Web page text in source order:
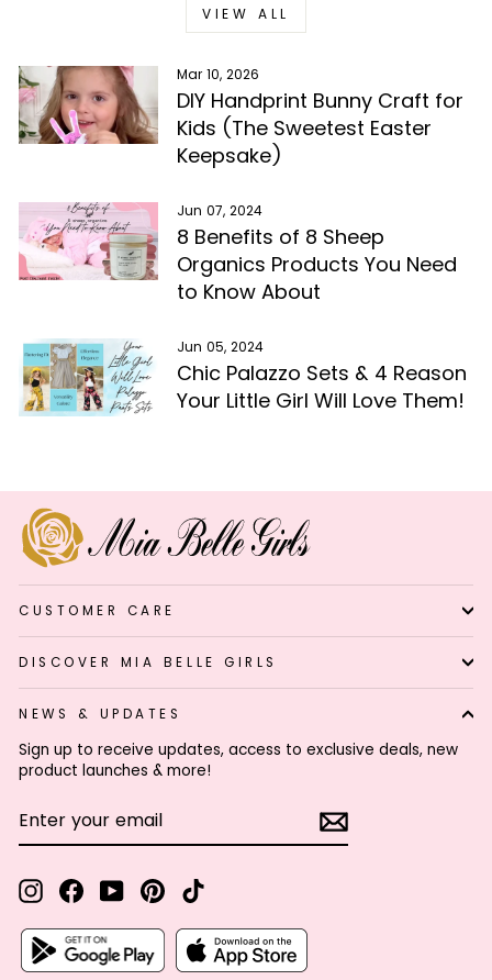
VIEW ALL
Mar 10, 2026
DIY Handprint Bunny Craft for
Kids (The Sweetest Easter
Keepsake)
Jun 07, 2024
8 Benefits of 8 Sheep
Organics Products You Need
to Know About
Jun 05, 2024
Chic Palazzo Sets & 4 Reason
Your Little Girl Will Love Them!
CUSTOMER CARE
DISCOVER MIA BELLE GIRLS
NEWS & UPDATES
Sign up to receive updates, access to exclusive deals, new
product launches & more!
YOUR
InstagramFacebookYouTubePinterest